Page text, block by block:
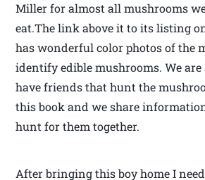
Miller for almost all mushrooms
eat.The link above it to its listing
has wonderful color photos of the
identify edible mushrooms. We
have friends that hunt the
this book and we share
hunt for them together.
After bringing this boy home I